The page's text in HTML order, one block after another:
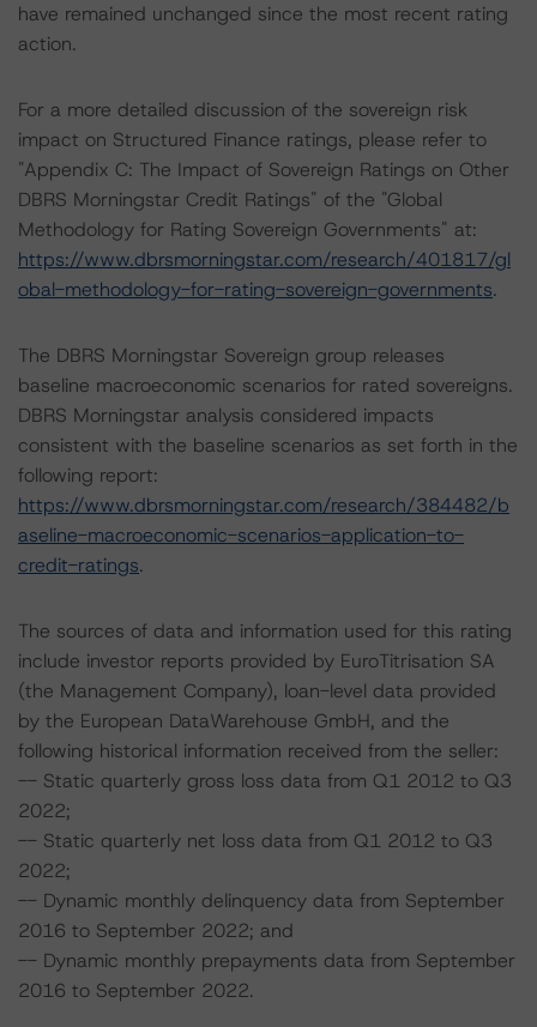
have remained unchanged since the most recent rating
action.
For a more detailed discussion of the sovereign risk
impact on Structured Finance ratings, please refer to
"Appendix C: The Impact of Sovereign Ratings on Other
DBRS Morningstar Credit Ratings" of the "Global
Methodology for Rating Sovereign Governments" at:
https://www.dbrsmorningstar.com/research/401817/gl
obal-methodology-for-rating-sovereign-governments.
The DBRS Morningstar Sovereign group releases
baseline macroeconomic scenarios for rated sovereigns.
DBRS Morningstar analysis considered impacts
consistent with the baseline scenarios as set forth in the
following report:
https://www.dbrsmorningstar.com/research/384482/b
aseline-macroeconomic-scenarios-application-to-
credit-ratings.
The sources of data and information used for this rating
include investor reports provided by EuroTitrisation SA
(the Management Company), loan-level data provided
by the European DataWarehouse GmbH, and the
following historical information received from the seller:
-- Static quarterly gross loss data from Q1 2012 to Q3
2022;
-- Static quarterly net loss data from Q1 2012 to Q3
2022;
-- Dynamic monthly delinquency data from September
2016 to September 2022; and
-- Dynamic monthly prepayments data from September
2016 to September 2022.